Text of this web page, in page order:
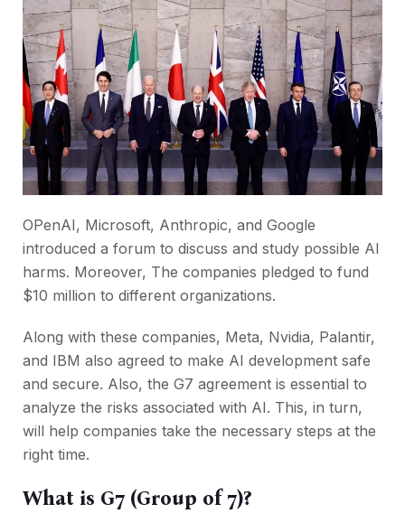
OPenAI, Microsoft, Anthropic, and Google
introduced a forum to discuss and study possible AI
harms. Moreover, The companies pledged to fund
$10 million to different organizations.
Along with these companies, Meta, Nvidia, Palantir,
and IBM also agreed to make AI development safe
and secure. Also, the G7 agreement is essential to
analyze the risks associated with AI. This, in turn,
will help companies take the necessary steps at the
right time.
What is G7 (Group of 7)?